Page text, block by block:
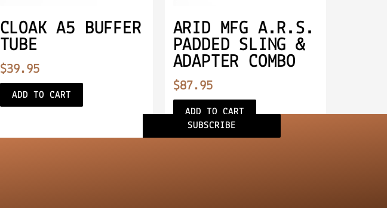
CLOAK A5 BUFFER
TUBE
$39.95
ADD TO CART
ARID MFG A.R.S.
PADDED SLING &
ADAPTER COMBO
$87.95
ADD TO CART
SUBSCRIBE